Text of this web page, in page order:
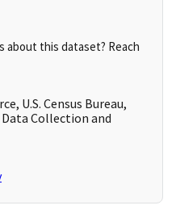
about this dataset? Reach
U.S. Census Bureau,
Collection and